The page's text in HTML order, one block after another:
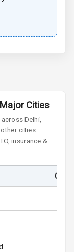
Cities
Delhi,
cities.
insurance &
On-